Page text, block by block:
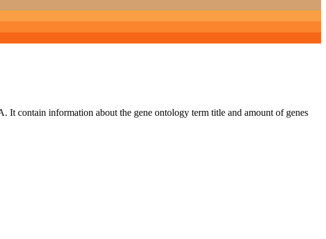
It contain information about the gene ontology term title and amount of genes